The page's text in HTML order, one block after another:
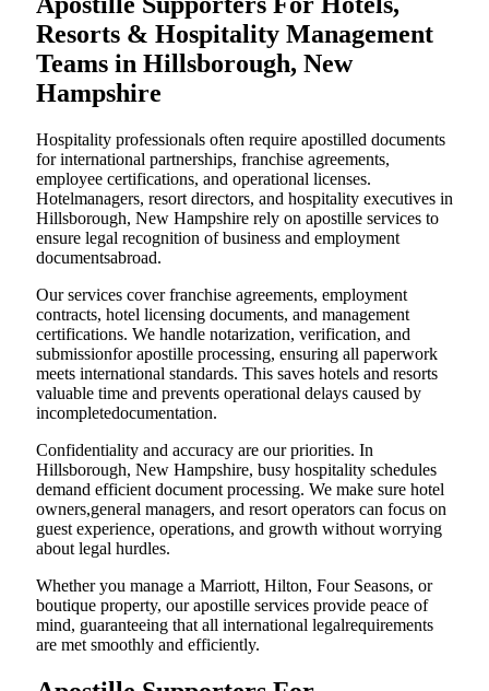
Resorts & Hospitality Management
Teams in Hillsborough, New
Hampshire
Hospitality professionals often require apostilled documents
for international partnerships, franchise agreements,
employee certifications, and operational licenses.
Hotelmanagers, resort directors, and hospitality executives in
Hillsborough, New Hampshire rely on apostille services to
ensure legal recognition of business and employment
documentsabroad.
Our services cover franchise agreements, employment
contracts, hotel licensing documents, and management
certifications. We handle notarization, verification, and
submissionfor apostille processing, ensuring all paperwork
meets international standards. This saves hotels and resorts
valuable time and prevents operational delays caused by
incompletedocumentation.
Confidentiality and accuracy are our priorities. In
Hillsborough, New Hampshire, busy hospitality schedules
demand efficient document processing. We make sure hotel
owners,general managers, and resort operators can focus on
guest experience, operations, and growth without worrying
about legal hurdles.
Whether you manage a Marriott, Hilton, Four Seasons, or
boutique property, our apostille services provide peace of
mind, guaranteeing that all international legalrequirements
are met smoothly and efficiently.